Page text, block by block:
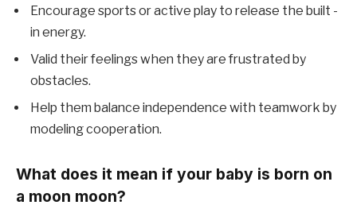
Encourage sports or active play to release the built -
in energy.
Valid their feelings when they are frustrated by
obstacles.
Help them balance independence with teamwork by
modeling cooperation.
What does it mean if your baby is born on
a moon moon?